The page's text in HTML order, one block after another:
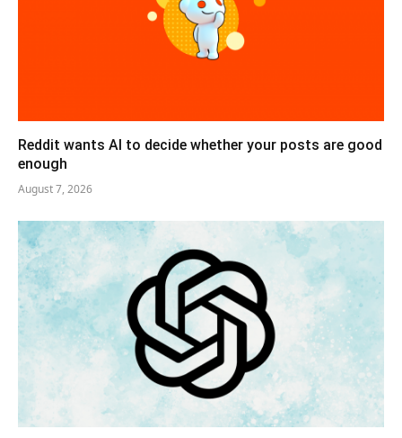
Reddit wants AI to decide whether your posts are good
enough
August 7, 2026